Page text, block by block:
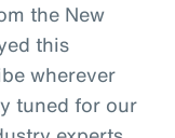
the New
this
wherever
tuned for our